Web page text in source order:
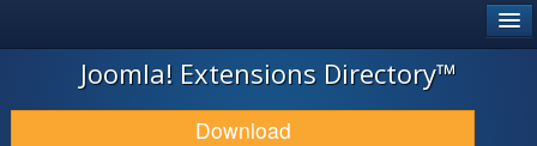
JOOMLA!
DOWNLOAD & EXTEND
Joomla! Extensions Directory™
Download